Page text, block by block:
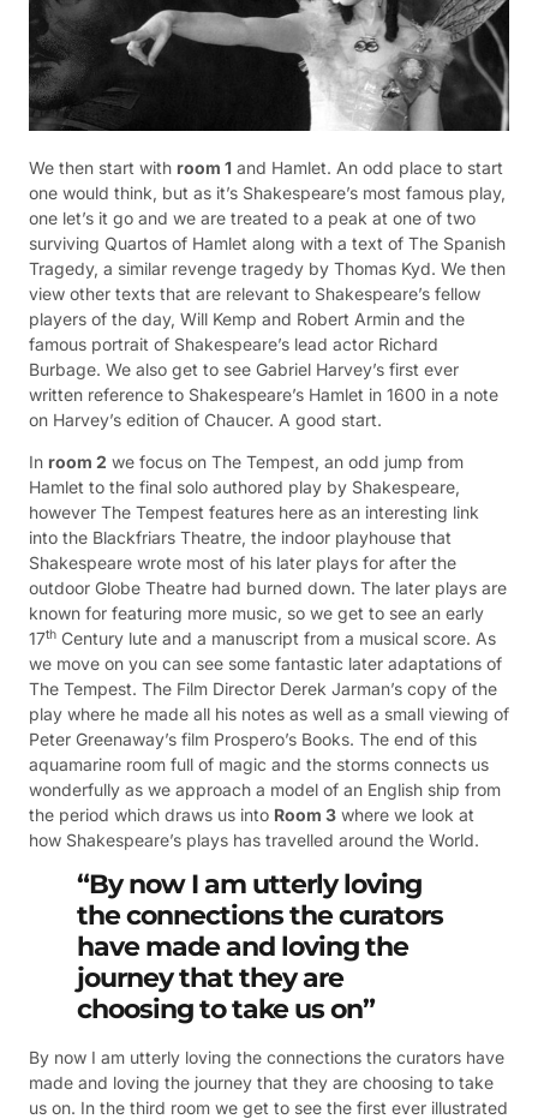
We then start with room 1 and Hamlet. An odd place to start
one would think, but as it’s Shakespeare’s most famous play,
one let’s it go and we are treated to a peak at one of two
surviving Quartos of Hamlet along with a text of The Spanish
Tragedy, a similar revenge tragedy by Thomas Kyd. We then
view other texts that are relevant to Shakespeare’s fellow
players of the day, Will Kemp and Robert Armin and the
famous portrait of Shakespeare’s lead actor Richard
Burbage. We also get to see Gabriel Harvey’s first ever
written reference to Shakespeare’s Hamlet in 1600 in a note
on Harvey’s edition of Chaucer. A good start.
In room 2 we focus on The Tempest, an odd jump from
Hamlet to the final solo authored play by Shakespeare,
however The Tempest features here as an interesting link
into the Blackfriars Theatre, the indoor playhouse that
Shakespeare wrote most of his later plays for after the
outdoor Globe Theatre had burned down. The later plays are
known for featuring more music, so we get to see an early
17th Century lute and a manuscript from a musical score. As
we move on you can see some fantastic later adaptations of
The Tempest. The Film Director Derek Jarman’s copy of the
play where he made all his notes as well as a small viewing of
Peter Greenaway’s film Prospero’s Books. The end of this
aquamarine room full of magic and the storms connects us
wonderfully as we approach a model of an English ship from
the period which draws us into Room 3 where we look at
how Shakespeare’s plays has travelled around the World.
“By now I am utterly loving
the connections the curators
have made and loving the
journey that they are
choosing to take us on”
By now I am utterly loving the connections the curators have
made and loving the journey that they are choosing to take
us on. In the third room we get to see the first ever illustrated